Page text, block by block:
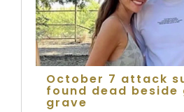
October 7 attack
found dead
grave